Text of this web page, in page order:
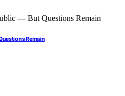
Remain